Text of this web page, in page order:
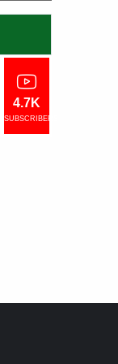
4.7K
SUBSCRIBERS